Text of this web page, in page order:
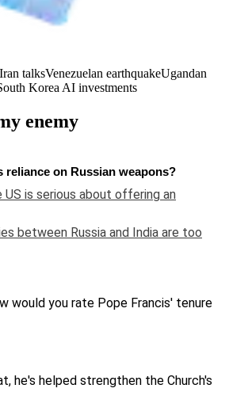
talksVenezuelan earthquakeUgandan
Korea AI investments
enemy
reliance on Russian weapons?
US is serious about offering an
between Russia and India are too
would you rate Pope Francis' tenure
he's helped strengthen the Church's